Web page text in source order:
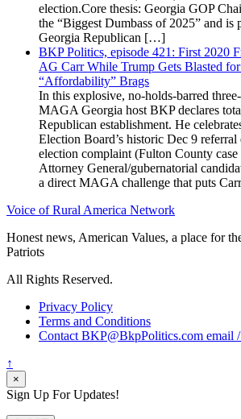
election.Core thesis: Georgia GOP
the “Biggest Dumbass of 2025” and is
Georgia Republican […]
BKP Politics, episode 421: First 2020
AG Carr While Trump Gets Blasted
“Affordability” Brags
In this explosive, no-holds-barred
MAGA Georgia host BKP declares
Republican establishment. He
Election Board’s historic Dec 9
election complaint (Fulton County
Attorney General/gubernatorial
a direct MAGA challenge that puts
Voice of Rural America Network
Honest news, American Values, a place for
Patriots
All Rights Reserved.
Privacy Policy
Terms and Conditions
Contact BKP@BkpPolitics.com email
↑
×
Sign Up For Updates!